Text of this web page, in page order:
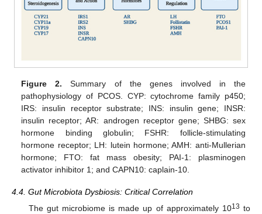
Figure 2. Summary of the genes involved in the
pathophysiology of PCOS. CYP: cytochrome family p450;
IRS: insulin receptor substrate; INS: insulin gene; INSR:
insulin receptor; AR: androgen receptor gene; SHBG: sex
hormone binding globulin; FSHR: follicle-stimulating
hormone receptor; LH: lutein hormone; AMH: anti-Mullerian
hormone; FTO: fat mass obesity; PAI-1: plasminogen
activator inhibitor 1; and CAPN10: caplain-10.
4.4. Gut Microbiota Dysbiosis: Critical Correlation
The gut microbiome is made up of approximately 1013 to